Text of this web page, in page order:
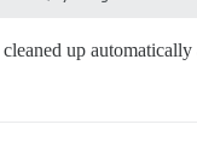
cleaned up